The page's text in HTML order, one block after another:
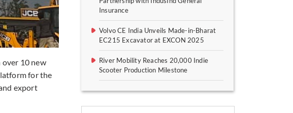
over 10 new
for the
export
Insurance
Volvo CE India Unveils Made-in-Bharat
EC215 Excavator at EXCON 2025
River Mobility Reaches 20,000 Indie
Scooter Production Milestone